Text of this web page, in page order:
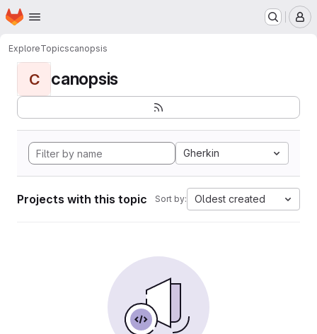
Skip to main content
Homepage
ExploreTopicscanopsis
C canopsis
Gherkin
Projects with this topic Sort by: Oldest created